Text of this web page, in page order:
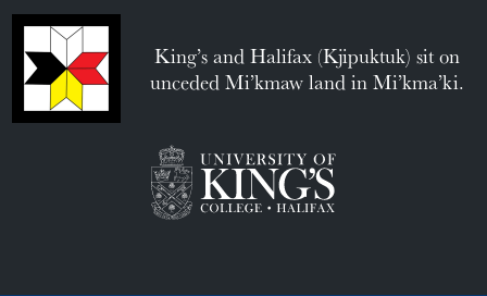
King’s and Halifax (Kjipuktuk) sit on
unceded Mi’kmaw land in Mi’kma’ki.